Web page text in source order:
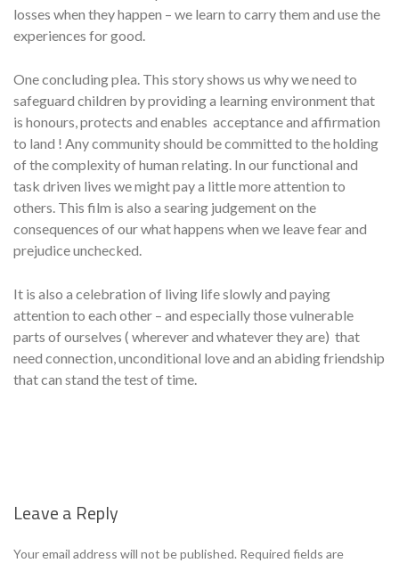
losses when they happen – we learn to carry them and use the
experiences for good.
One concluding plea. This story shows us why we need to
safeguard children by providing a learning environment that
is honours, protects and enables acceptance and affirmation
to land ! Any community should be committed to the holding
of the complexity of human relating. In our functional and
task driven lives we might pay a little more attention to
others. This film is also a searing judgement on the
consequences of our what happens when we leave fear and
prejudice unchecked.
It is also a celebration of living life slowly and paying
attention to each other – and especially those vulnerable
parts of ourselves ( wherever and whatever they are) that
need connection, unconditional love and an abiding friendship
that can stand the test of time.
Leave a Reply
Your email address will not be published. Required fields are